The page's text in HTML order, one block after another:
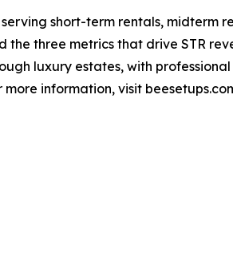
short-term rentals, midterm
the three metrics that drive STR
luxury estates, with
information, visit